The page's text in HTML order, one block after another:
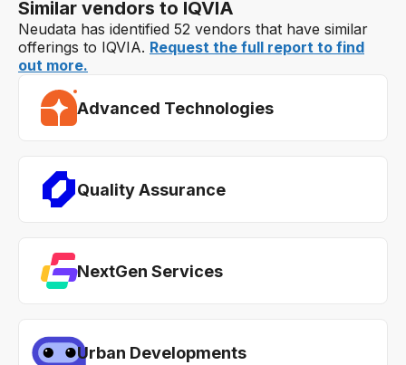
Similar vendors to IQVIA
Neudata has identified 52 vendors that have similar
offerings to IQVIA. Request the full report to find
out more.
Advanced Technologies
Quality Assurance
NextGen Services
Urban Developments